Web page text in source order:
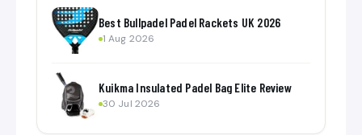
Best Bullpadel Padel Rackets UK 2026
1 Aug 2026
Kuikma Insulated Padel Bag Elite Review
30 Jul 2026